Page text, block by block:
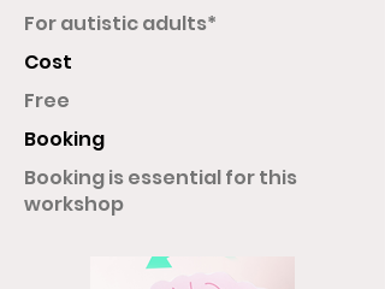
For autistic adults*
Cost
Free
Booking
Booking is essential for this
workshop